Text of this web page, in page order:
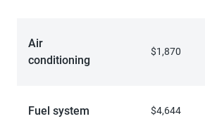
Air
conditioning
$1,870
Fuel system $4,644